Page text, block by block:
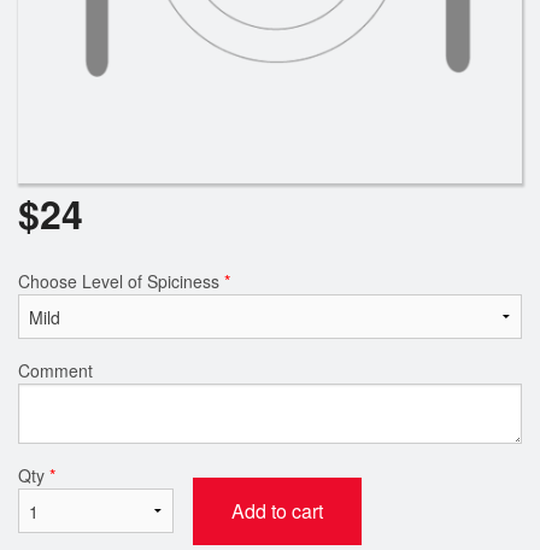
$24
Choose Level of Spiciness *
Comment
Qty *
Add to cart